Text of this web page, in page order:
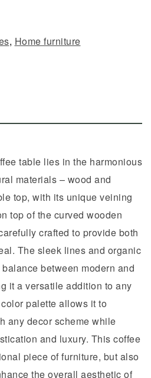
, Home furniture
table lies in the harmonious
materials – wood and
top, with its unique veining
top of the curved wooden
crafted to provide both
The sleek lines and organic
between modern and
it a versatile addition to any
palette allows it to
any decor scheme while
and luxury. This coffee
piece of furniture, but also
the overall aesthetic of